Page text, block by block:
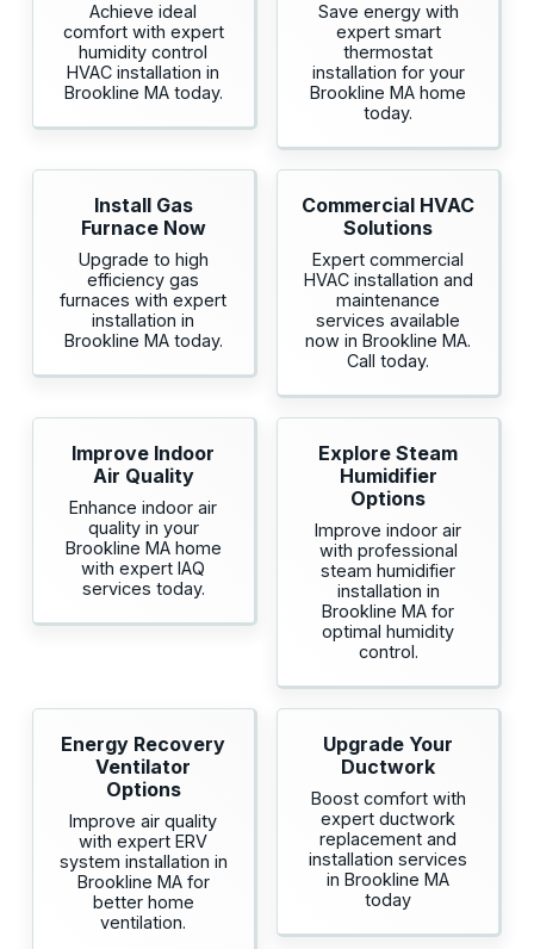
Achieve ideal
comfort with expert
humidity control
HVAC installation in
Brookline MA today.
Save energy with
expert smart
thermostat
installation for your
Brookline MA home
today.
Install Gas
Furnace Now
Upgrade to high
efficiency gas
furnaces with expert
installation in
Brookline MA today.
Commercial HVAC
Solutions
Expert commercial
HVAC installation and
maintenance
services available
now in Brookline MA.
Call today.
Improve Indoor
Air Quality
Enhance indoor air
quality in your
Brookline MA home
with expert IAQ
services today.
Explore Steam
Humidifier
Options
Improve indoor air
with professional
steam humidifier
installation in
Brookline MA for
optimal humidity
control.
Energy Recovery
Ventilator
Options
Improve air quality
with expert ERV
system installation in
Brookline MA for
better home
ventilation.
Upgrade Your
Ductwork
Boost comfort with
expert ductwork
replacement and
installation services
in Brookline MA
today